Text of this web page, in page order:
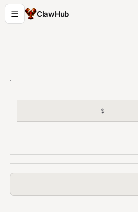
ClawHub
$